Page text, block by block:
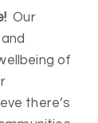
Our
of
there’s